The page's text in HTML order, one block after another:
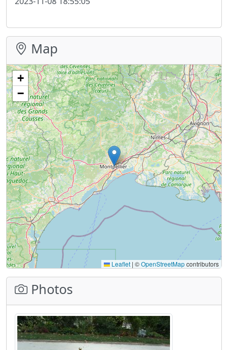
Map
+
−
Leaflet | ©OpenStreetMapcontributors
Photos